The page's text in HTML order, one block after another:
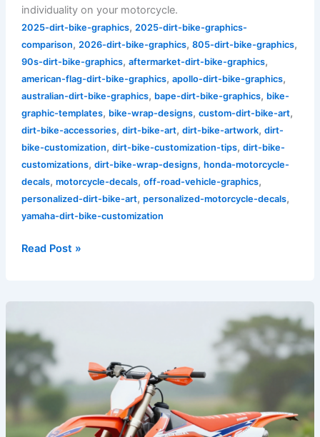
individuality on your motorcycle.
2025-dirt-bike-graphics, 2025-dirt-bike-graphics-
comparison, 2026-dirt-bike-graphics, 805-dirt-bike-graphics,
90s-dirt-bike-graphics, aftermarket-dirt-bike-graphics,
american-flag-dirt-bike-graphics, apollo-dirt-bike-graphics,
australian-dirt-bike-graphics, bape-dirt-bike-graphics, bike-
graphic-templates, bike-wrap-designs, custom-dirt-bike-art,
dirt-bike-accessories, dirt-bike-art, dirt-bike-artwork, dirt-
bike-customization, dirt-bike-customization-tips, dirt-bike-
customizations, dirt-bike-wrap-designs, honda-motorcycle-
decals, motorcycle-decals, off-road-vehicle-graphics,
personalized-dirt-bike-art, personalized-motorcycle-decals,
yamaha-dirt-bike-customization
Read Post »
Your
Ride:
The
Ultimate
Guide
Honda